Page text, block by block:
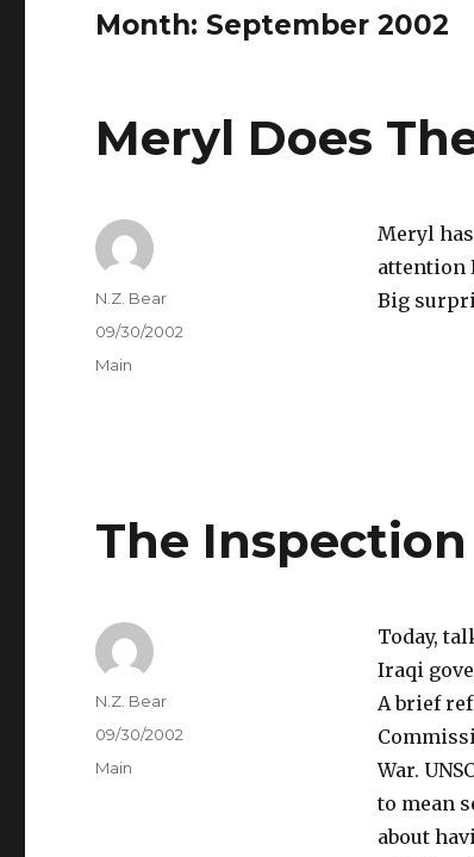
Month: September 2002
Meryl Does
Meryl
attention
Big
Author
N.Z. Bear
Posted
09/30/2002
Categories
Main
The Inspection
Today,
Iraqi
A brief
War.
to mean
about
Author
N.Z. Bear
Posted
09/30/2002
Categories
Main